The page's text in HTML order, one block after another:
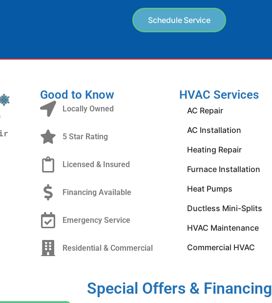
Schedule Service
Good to Know
Locally Owned
5 Star Rating
Licensed & Insured
Financing Available
Emergency Service
Residential & Commercial
HVAC Services
AC Repair
AC Installation
Heating Repair
Furnace Installation
Heat Pumps
Ductless Mini-Splits
HVAC Maintenance
Commercial HVAC
Special Offers & Financing